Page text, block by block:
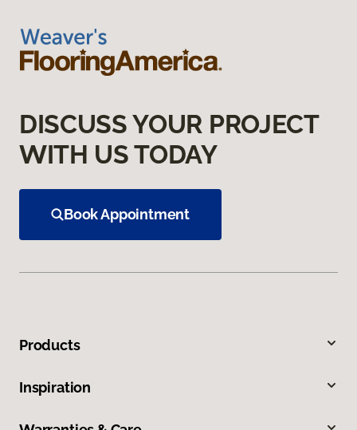
DISCUSS YOUR PROJECT
WITH US TODAY
Book Appointment
Products
Inspiration